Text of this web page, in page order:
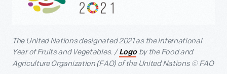
The United Nations designated 2021 as the International
Year of Fruits and Vegetables. /Logoby the Food and
Agriculture Organization (FAO) of the United Nations © FAO